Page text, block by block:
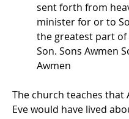
sent forth from
minister for or to
the greatest part of
Son. Sons Awmen
Awmen
The church teaches that
Eve would have lived